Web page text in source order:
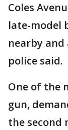
Coles
late-model
nearby and
police said.
One of the
gun,
the second